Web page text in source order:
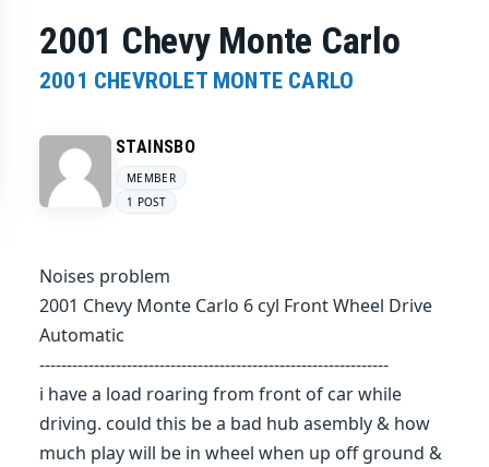
2001 Chevy Monte Carlo
2001 CHEVROLET MONTE CARLO
STAINSBO
MEMBER
1 POST
Noises problem
2001 Chevy Monte Carlo 6 cyl Front Wheel Drive
Automatic
----------------------------------------------------------------
i have a load roaring from front of car while
driving. could this be a bad hub asembly & how
much play will be in wheel when up off ground &